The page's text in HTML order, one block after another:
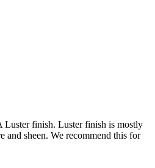
finish. Luster finish is mostly
and sheen. We recommend this for